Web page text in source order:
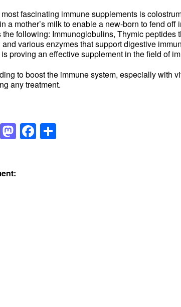
fascinating immune supplements is
a mother’s milk to enable a new-born to fend
the following: Immunoglobulins, Thymic
and various enzymes that support digestive
proving an effective supplement in the field of
to boost the immune system, especially with
any treatment.
Bluesky
Mastodon
Facebook